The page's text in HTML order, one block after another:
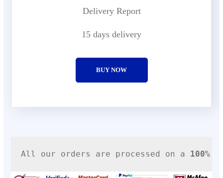
Delivery Report
15 days delivery
BUY NOW
All our orders are processed on a 100%